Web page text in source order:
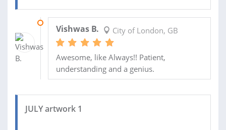
Vishwas B. City of London, GB
Awesome, like Always!! Patient,
understanding and a genius.
JULY artwork 1